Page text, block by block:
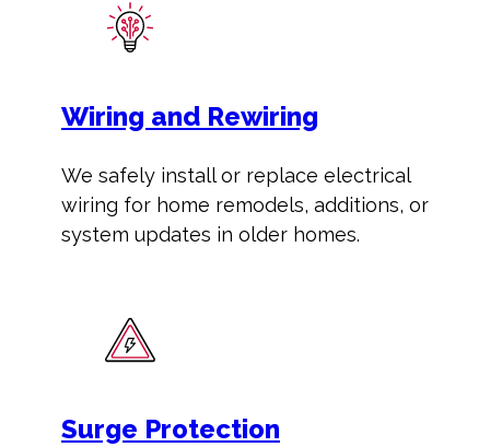
Wiring and Rewiring
We safely install or replace electrical
wiring for home remodels, additions, or
system updates in older homes.
Surge Protection